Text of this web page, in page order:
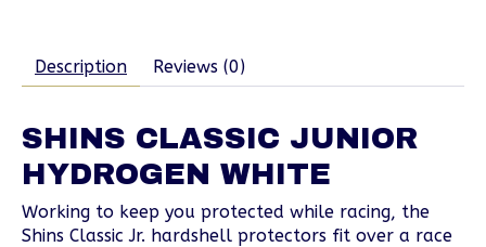
Description Reviews (0)
SHINS CLASSIC JUNIOR
HYDROGEN WHITE
Working to keep you protected while racing, the
Shins Classic Jr. hardshell protectors fit over a race